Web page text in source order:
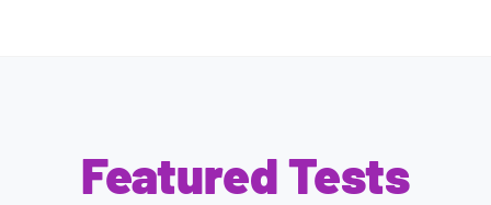
Featured Tests